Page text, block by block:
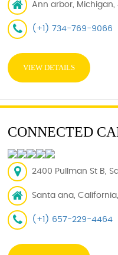
Ann arbor, Michigan,
(+1) 734-769-9066
VIEW DETAILS
CONNECTED
2400 Pullman St B,
Santa ana,
(+1) 657-229-4464